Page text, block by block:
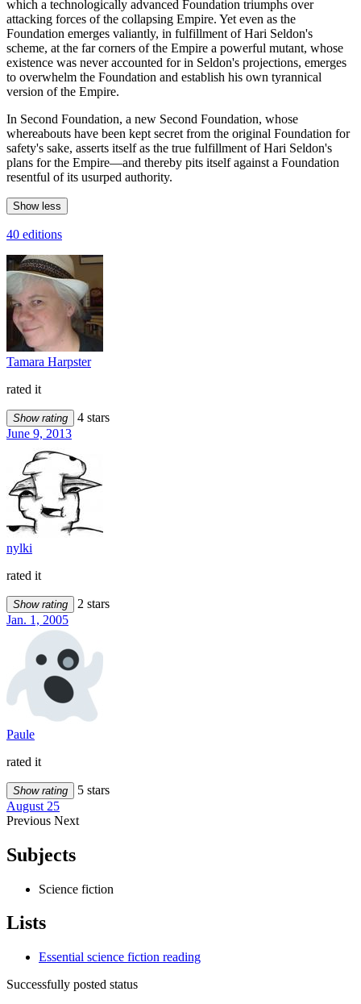
which a technologically advanced Foundation triumphs over
attacking forces of the collapsing Empire. Yet even as the
Foundation emerges valiantly, in fulfillment of Hari Seldon's
scheme, at the far corners of the Empire a powerful mutant, whose
existence was never accounted for in Seldon's projections, emerges
to overwhelm the Foundation and establish his own tyrannical
version of the Empire.
In Second Foundation, a new Second Foundation, whose
whereabouts have been kept secret from the original Foundation for
safety's sake, asserts itself as the true fulfillment of Hari Seldon's
plans for the Empire—and thereby pits itself against a Foundation
resentful of its usurped authority.
Show less
40 editions
Tamara Harpster
rated it
Show rating
4 stars
June 9, 2013
nylki
rated it
Show rating
2 stars
Jan. 1, 2005
Paule
rated it
Show rating
5 stars
August 25
Previous Next
Subjects
Science fiction
Lists
Essential science fiction reading
Successfully posted status